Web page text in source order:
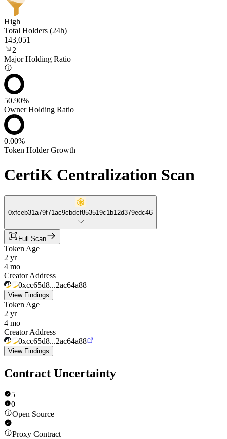
High
Total Holders (24h)
143,051
2
Major Holding Ratio
50.90%
Owner Holding Ratio
0.00%
Token Holder Growth
CertiK Centralization Scan
0xfceb31a79f71ac9cbdcf853519c1b12d379edc46
Full Scan
Token Age
2 yr
4 mo
Creator Address
0xcc65d8...2ac64a88
View Findings
Token Age
2 yr
4 mo
Creator Address
0xcc65d8...2ac64a88
View Findings
Contract Uncertainty
5
0
Open Source
Proxy Contract